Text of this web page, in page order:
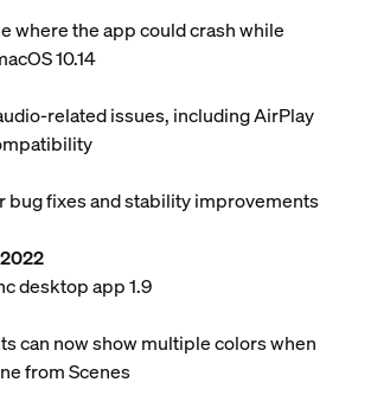
where the app could crash while
10.14
related issues, including AirPlay
bug fixes and stability improvements
desktop app 1.9
can now show multiple colors when
from Scenes